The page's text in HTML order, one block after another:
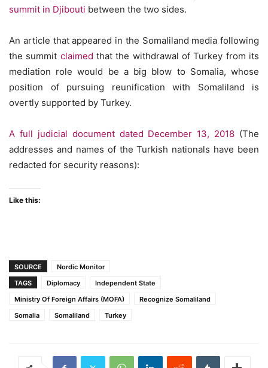
summit in Djibouti between the two sides.
An article that appeared in the Somaliland media following
the summit claimed that the withdrawal of Turkey from its
mediation role would be a big blow to Somalia, whose
position of pursuing reunification with Somaliland is
overtly supported by Turkey.
A full judicial document dated December 13, 2018 (The
addresses and names of the Turkish nationals have been
redacted for security reasons):
Like this:
SOURCE
Nordic Monitor
TAGS
Diplomacy
Independent State
Ministry Of Foreign Affairs (MOFA)
Recognize Somaliland
Somalia
Somaliland Turkey